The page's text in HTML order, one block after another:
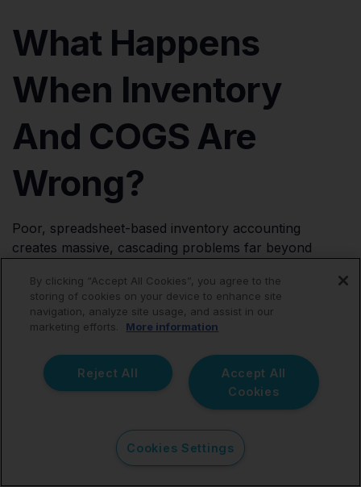
What Happens
When Inventory
And COGS Are
Wrong?
Poor, spreadsheet-based inventory accounting
creates massive, cascading problems far beyond
Profit Appears Dangerously Higher Than Reality
inventory landed costs are missing or improperly
This can lead to massive overspending and
surprisingly huge, unpayable tax bills at year-end.
massive inventory purchases are mistakenly expensed
entirely upfront (cash basis), profitability can appear
By clicking “Accept All Cookies”, you agree to the
storing of cookies on your device to enhance site
navigation, analyze site usage, and assist in our
marketing efforts.
More information
Accept All
Cookies
Reject All
Cookies Settings